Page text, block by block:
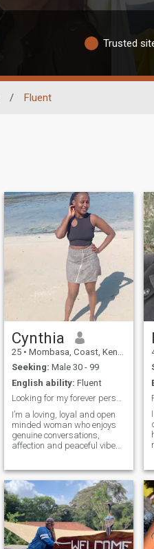
Trusted
/ Fluent
Cynthia
25 • Mombasa, Coast, Kenya
Seeking: Male 30 - 99
English ability: Fluent
Looking for my forever person ✨
I’m a loving, loyal and open
minded woman who enjoys
genuine conversations,
affection and peaceful vibes.
a real connection.